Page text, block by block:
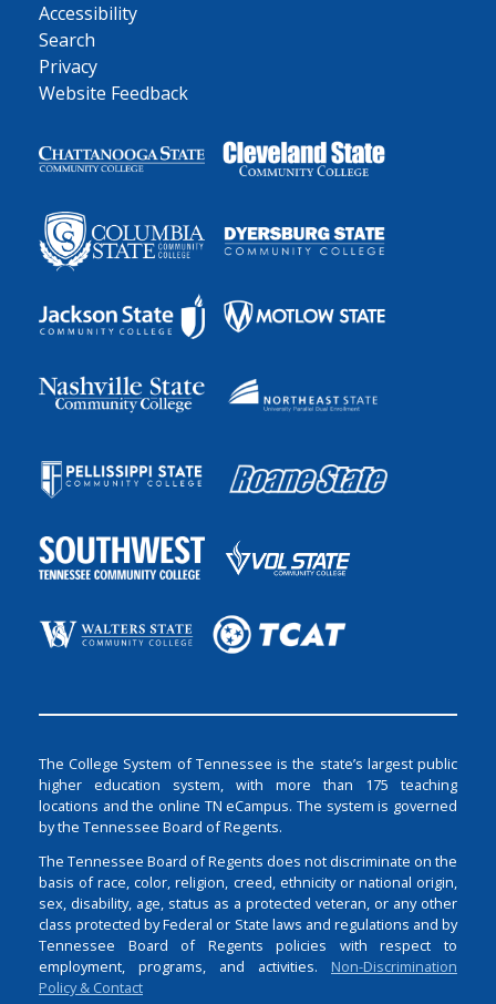
Accessibility
Search
Privacy
Website Feedback
The College System of Tennessee is the state’s largest public
higher education system, with more than 175 teaching
locations and the online TN eCampus. The system is governed
by the Tennessee Board of Regents.
The Tennessee Board of Regents does not discriminate on the
basis of race, color, religion, creed, ethnicity or national origin,
sex, disability, age, status as a protected veteran, or any other
class protected by Federal or State laws and regulations and by
Tennessee Board of Regents policies with respect to
employment, programs, and activities. Non-Discrimination
Policy & Contact